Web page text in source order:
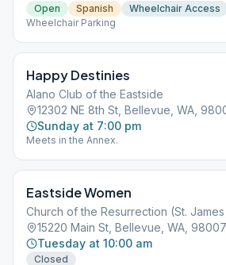
Open
Spanish
Wheelchair Access
Wheelchair Parking
Happy Destinies
Alano Club of the Eastside
12302 NE 8th St, Bellevue, WA,
Sunday at 7:00 pm
Meets in the Annex.
Eastside Women
Church of the Resurrection (St.
15220 Main St, Bellevue, WA, 98007
Tuesday at 10:00 am
Closed